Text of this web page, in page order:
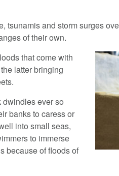
tsunamis and storm surges
of their own.
that come with
latter bringing
dwindles ever so
banks to caress or
into small seas,
to immerse
because of floods of